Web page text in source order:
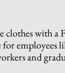
clothes with a
for employees
and